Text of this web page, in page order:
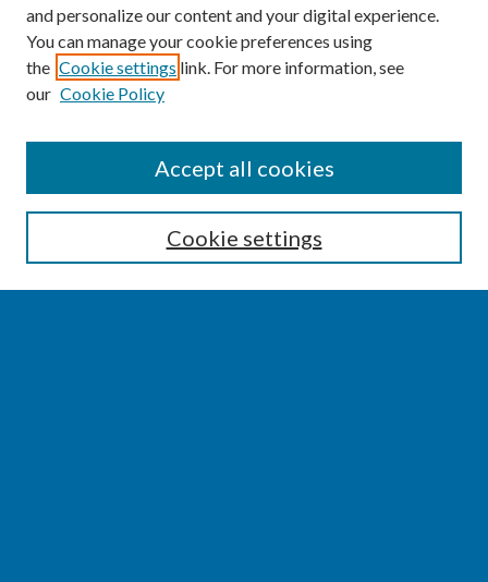
Enter search terms:
and personalize our content and your digital experience.
You can manage your cookie preferences using
the Cookie settings link. For more information, see
our Cookie Policy
Cookie settings
Accept all cookies